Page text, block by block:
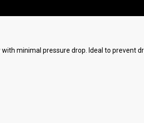
minimal pressure drop. Ideal to